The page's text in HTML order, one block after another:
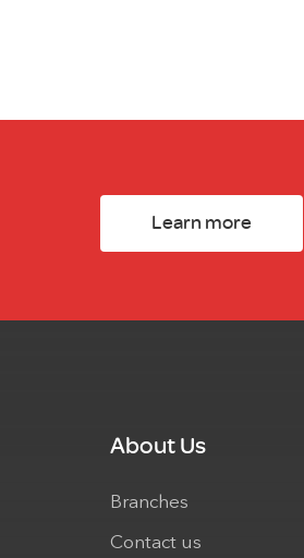
Learn more
About Us
Branches
Contact us